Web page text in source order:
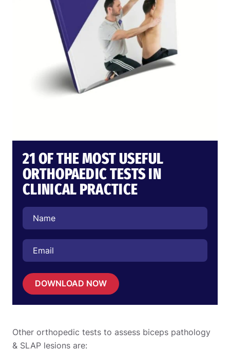
21 OF THE MOST USEFUL
ORTHOPAEDIC TESTS IN
CLINICAL PRACTICE
DOWNLOAD NOW
Other orthopedic tests to assess biceps pathology
& SLAP lesions are: